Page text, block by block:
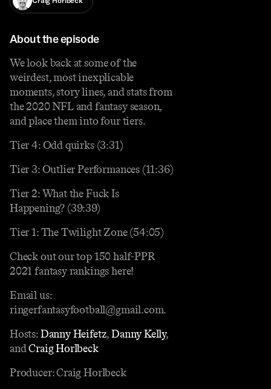
About the episode
We look back at some of the
weirdest, most inexplicable
moments, story lines, and stats from
the 2020 NFL and fantasy season,
and place them into four tiers.
Tier 4: Odd quirks (3:31)
Tier 3: Outlier Performances (11:36)
Tier 2: What the Fuck Is
Happening? (39:39)
Tier 1: The Twilight Zone (54:05)
Check out our top 150 half-PPR
2021 fantasy rankings here!
Email us:
ringerfantasyfootball@gmail.com.
Hosts:Danny Heifetz,Danny Kelly,
andCraig Horlbeck
Producer: Craig Horlbeck